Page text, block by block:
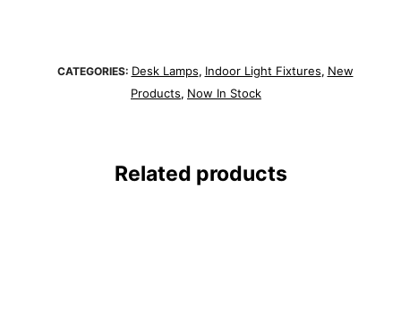
CATEGORIES: Desk Lamps, Indoor Light Fixtures, New
Products, Now In Stock
Related products